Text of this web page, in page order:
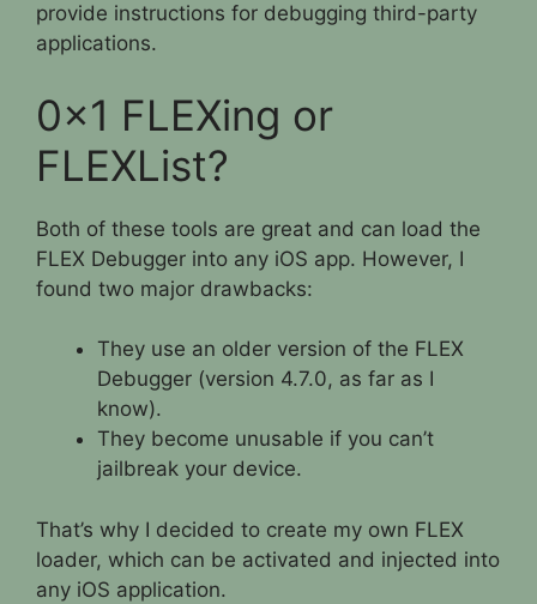
provide instructions for debugging third-party
applications.
0x1 FLEXing or
FLEXList?
Both of these tools are great and can load the
FLEX Debugger into any iOS app. However, I
found two major drawbacks:
They use an older version of the FLEX
Debugger (version 4.7.0, as far as I
know).
They become unusable if you can’t
jailbreak your device.
That’s why I decided to create my own FLEX
loader, which can be activated and injected into
any iOS application.